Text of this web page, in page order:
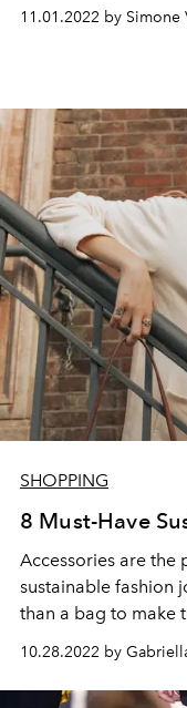
11.01.2022 by Simone
SHOPPING
8 Must-Have
Accessories are the
sustainable fashion
than a bag to make
become more eco-
10.28.2022 by